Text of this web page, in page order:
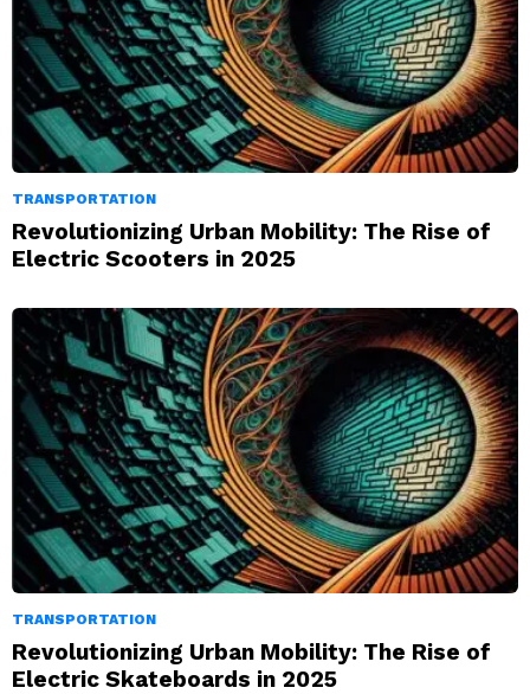
TRANSPORTATION
Revolutionizing Urban Mobility: The Rise of
Electric Scooters in 2025
TRANSPORTATION
Revolutionizing Urban Mobility: The Rise of
Electric Skateboards in 2025